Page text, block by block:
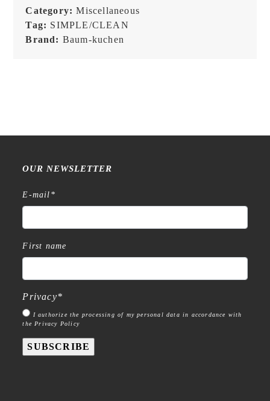
Pencil
FOREST
Category:Miscellaneous
Tag: SIMPLE/CLEAN
Brand: Baum-kuchen
OUR NEWSLETTER
E-mail *
First name
Privacy*
I authorize the processing of my personal data in accordance with
the Privacy Policy
SUBSCRIBE